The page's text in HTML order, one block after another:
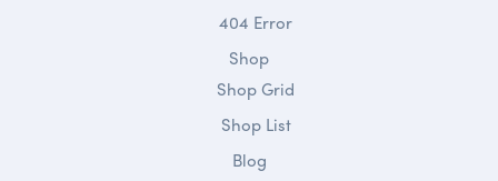
404 Error
Shop
Shop Grid
Shop List
Blog